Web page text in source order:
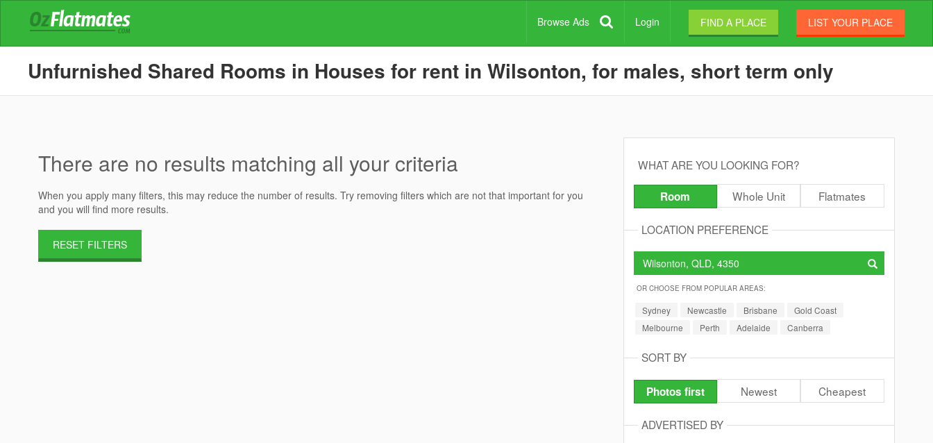
Browse Ads Login FIND A PLACE LIST YOUR PLACE
Unfurnished Shared Rooms in Houses for rent in Wilsonton, for males, short term only
There are no results matching all your criteria
When you apply many filters, this may reduce the number of results. Try removing filters which are not that important for you
and you will find more results.
RESET FILTERS
WHAT ARE YOU LOOKING FOR?
Room Whole Unit Flatmates
LOCATION PREFERENCE
OR CHOOSE FROM POPULAR AREAS:
Sydney Newcastle Brisbane
Gold Coast
Melbourne
Perth Adelaide Canberra
SORT BY
Photos first Newest Cheapest
ADVERTISED BY